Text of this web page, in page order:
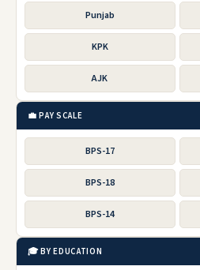
Punjab
KPK
AJK
💼 PAY SCALE
BPS-17
BPS-18
BPS-14
🎓 BY EDUCATION